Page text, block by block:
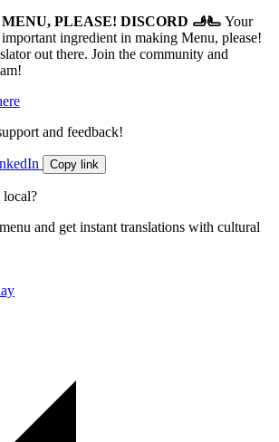
PLEASE! DISCORD 🫸🫷 Your
ingredient in making Menu, please!
out there. Join the community and
and feedback!
Copy link
local?
and get instant translations with cultural